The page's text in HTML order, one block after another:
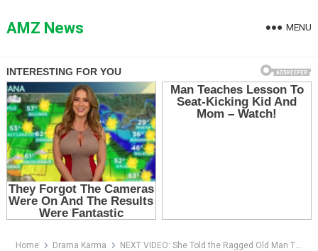
toAMZ News MENU
Home Drama Karma NEXT VIDEO: She Told the Ragged Old Man They Didn’t Serve People Like Him — Then He Put a Gold Card on the Counter